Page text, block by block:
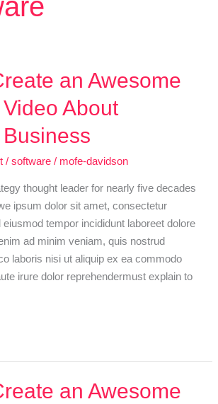
an Awesome
About
/software / mofe-davidson
thought leader for nearly five decades
ipsum dolor sit amet, consectetur
tempor incididunt laboreet dolore
ad minim veniam, quis nostrud
laboris nisi ut aliquip ex ea commodo
irure dolor reprehendermust explain to
an Awesome